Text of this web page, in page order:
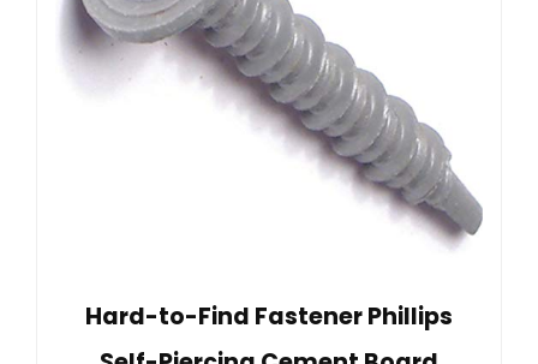
Hard-to-Find Fastener Phillips